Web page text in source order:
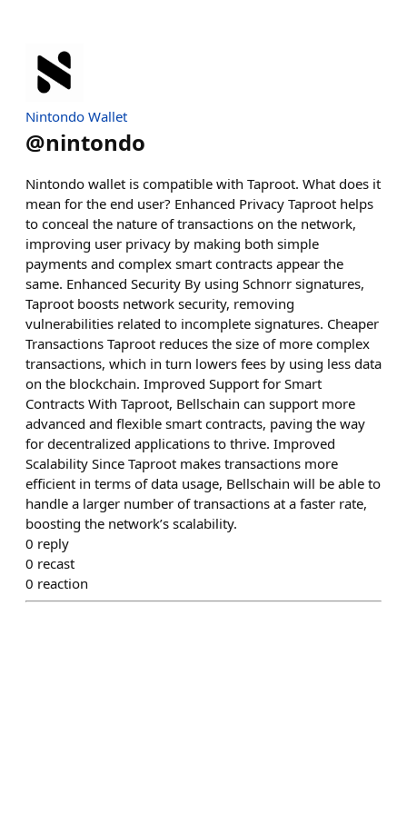
Nintondo Wallet
@nintondo
Nintondo wallet is compatible with Taproot. What does it
mean for the end user? Enhanced Privacy Taproot helps
to conceal the nature of transactions on the network,
improving user privacy by making both simple
payments and complex smart contracts appear the
same. Enhanced Security By using Schnorr signatures,
Taproot boosts network security, removing
vulnerabilities related to incomplete signatures. Cheaper
Transactions Taproot reduces the size of more complex
transactions, which in turn lowers fees by using less data
on the blockchain. Improved Support for Smart
Contracts With Taproot, Bellschain can support more
advanced and flexible smart contracts, paving the way
for decentralized applications to thrive. Improved
Scalability Since Taproot makes transactions more
efficient in terms of data usage, Bellschain will be able to
handle a larger number of transactions at a faster rate,
boosting the network’s scalability.
0 reply
0 recast
0 reaction